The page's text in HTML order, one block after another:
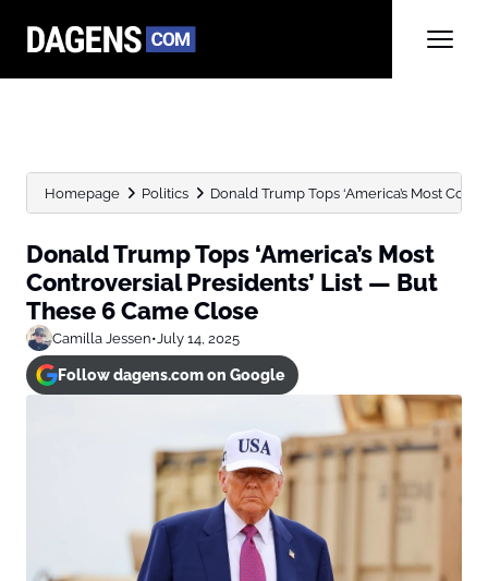
Homepage Politics Donald Trump Tops ‘America’s Most
Donald Trump Tops ‘America’s Most
Controversial Presidents’ List — But
These 6 Came Close
Camilla Jessen•July 14, 2025
Follow dagens.com on Google